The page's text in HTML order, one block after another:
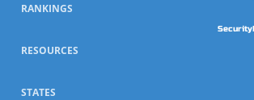
RANKINGS
RESOURCES
STATES